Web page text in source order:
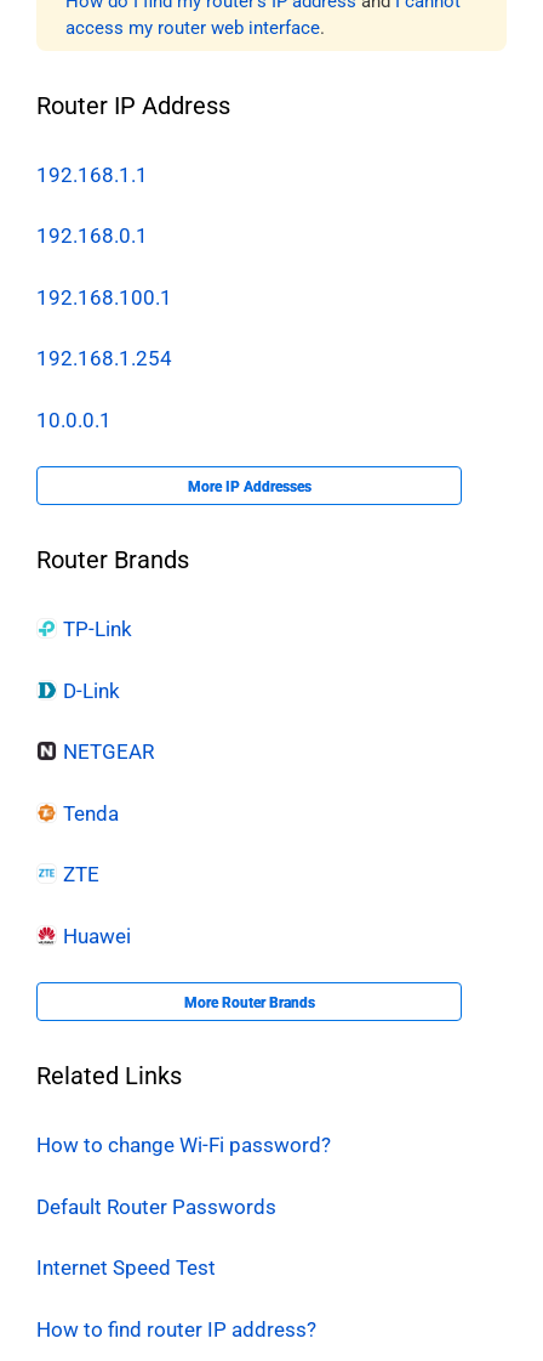
access my router web interface.
Router IP Address
192.168.1.1
192.168.0.1
192.168.100.1
192.168.1.254
10.0.0.1
More IP Addresses
Router Brands
TP-Link
D-Link
NETGEAR
Tenda
ZTE
Huawei
More Router Brands
Related Links
How to change Wi-Fi password?
Default Router Passwords
Internet Speed Test
How to find router IP address?